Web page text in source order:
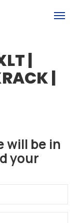
|
|
will be in
your